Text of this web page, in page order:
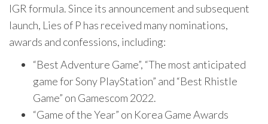
IGR formula. Since its announcement and subsequent
launch, Lies of P has received many nominations,
awards and confessions, including:
“Best Adventure Game”, “The most anticipated
game for Sony PlayStation” and “Best Rhistle
Game” on Gamescom 2022.
“Game of the Year” on Korea Game Awards